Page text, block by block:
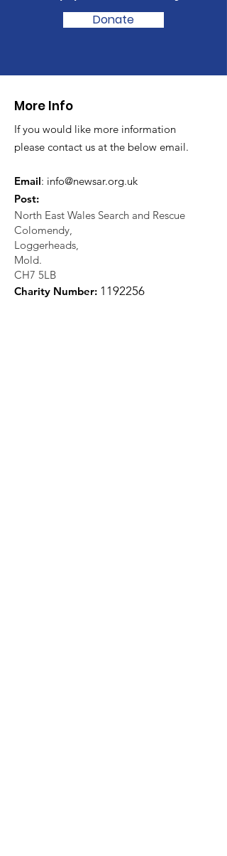
Donate
More Info
If you would like more information
please contact us at the below email.
Email: info@newsar.org.uk
Post:
North East Wales Search and Rescue
Colomendy,
Loggerheads,
Mold.
CH7 5LB
Charity Number: 1 192256